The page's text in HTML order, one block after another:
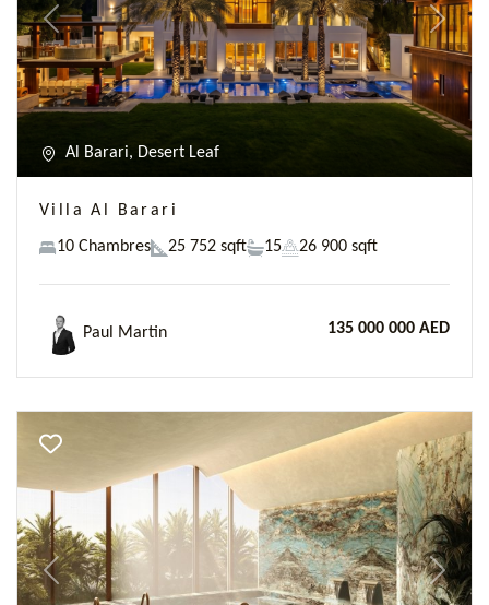
Previous Next
Al Barari, Desert Leaf
Villa Al Barari
10 Chambres 25 752 sqft 15 26 900 sqft
Paul Martin 135 000 000 AED
Previous Next